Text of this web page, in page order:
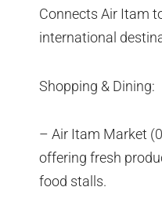
Connects Air Itam
international
Shopping & Dining:
– Air Itam Market
offering fresh
food stalls.